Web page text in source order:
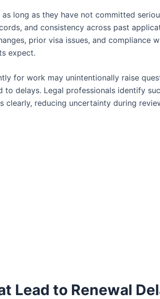
long as they have not committed
and consistency across past
prior visa issues, and compliance
expect.
for work may unintentionally raise
delays. Legal professionals identify
clearly, reducing uncertainty during
Lead to Renewal